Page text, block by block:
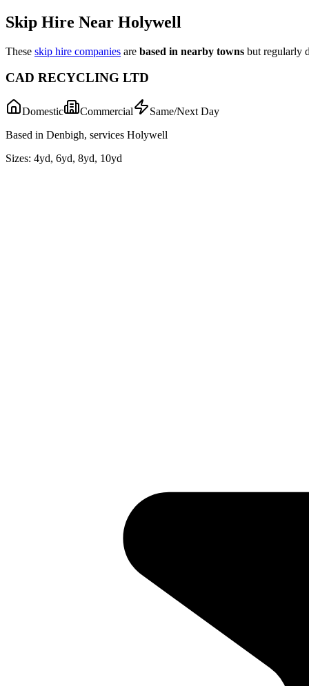
Skip Hire Near Holywell
These skip hire companies are based in nearby towns but regularly
CAD RECYCLING LTD
Domestic Commercial
Same/Next Day
Based in Denbigh, services Holywell
Sizes: 4yd, 6yd, 8yd, 10yd